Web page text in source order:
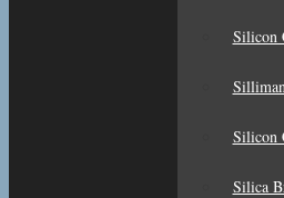
Silicon
Silicon
Silica